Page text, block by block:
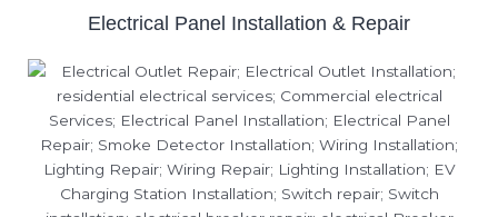
Electrical Panel Installation & Repair